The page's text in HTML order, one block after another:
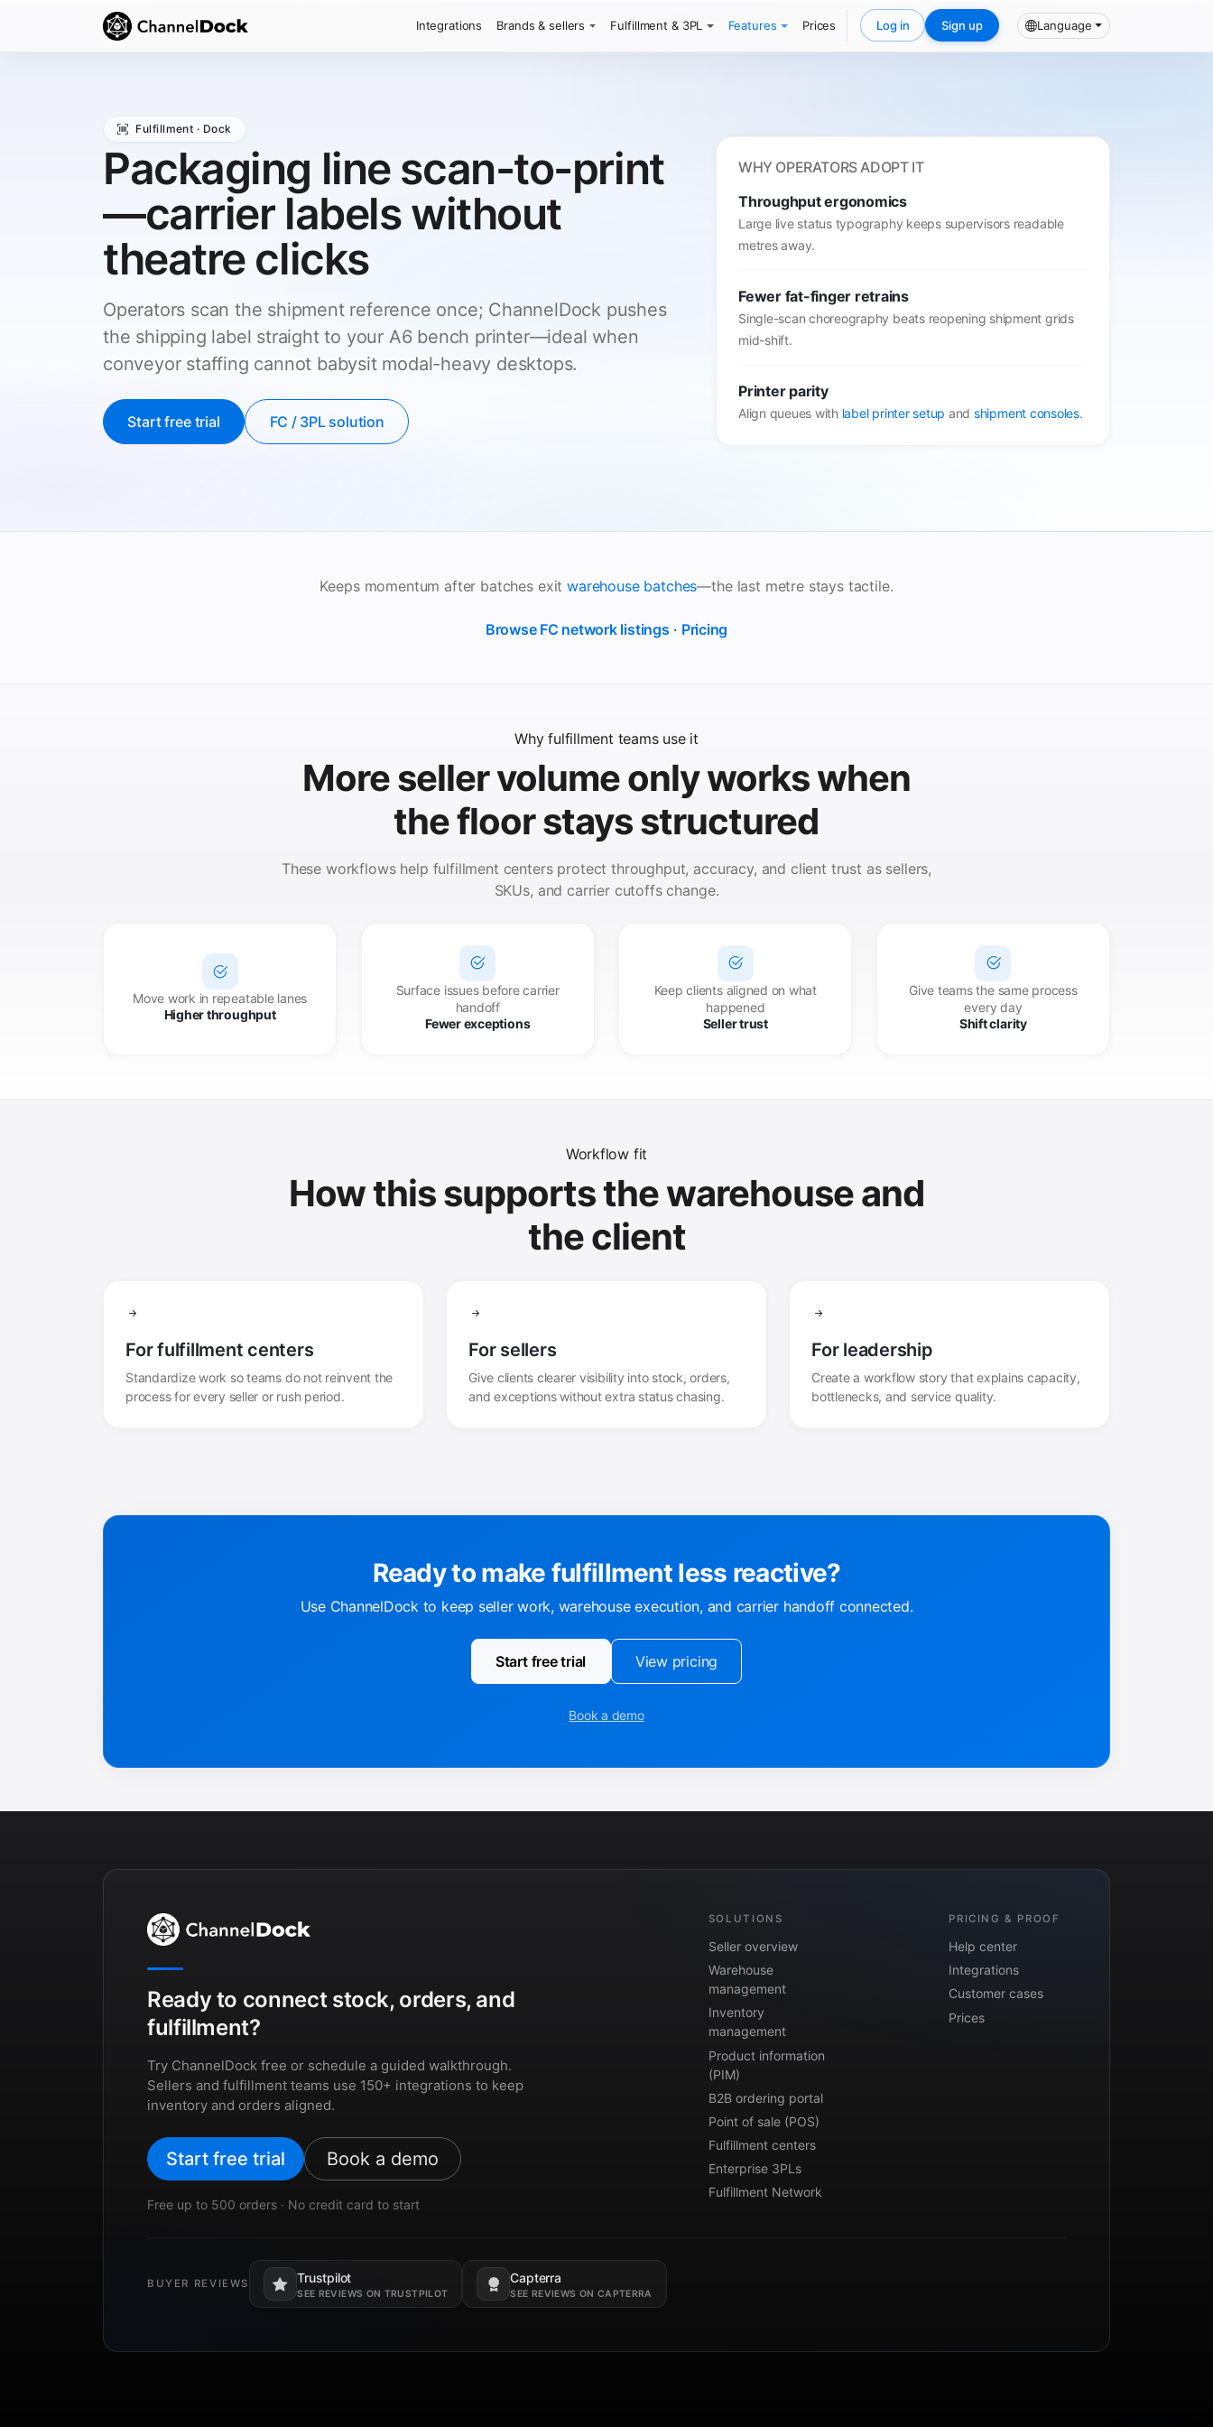
Integrations Brands & sellers Fulfillment & 3PL Features Prices Log in Sign up Language
Fulfillment · Dock
Packaging line scan-to-print
—carrier labels without
theatre clicks
Operators scan the shipment reference once; ChannelDock pushes
the shipping label straight to your A6 bench printer—ideal when
conveyor staffing cannot babysit modal-heavy desktops.
Start free trial FC / 3PL solution
WHY OPERATORS ADOPT IT
Throughput ergonomics
Large live status typography keeps supervisors readable
metres away.
Fewer fat-finger retrains
Single-scan choreography beats reopening shipment grids
mid-shift.
Printer parity
Align queues with label printer setup and shipment consoles.
Keeps momentum after batches exitwarehouse batches—the last metre stays tactile.
Browse FC network listings · Pricing
Why fulfillment teams use it
More seller volume only works when
the floor stays structured
These workflows help fulfillment centers protect throughput, accuracy, and client trust as sellers,
SKUs, and carrier cutoffs change.
Move work in repeatable lanes
Higher throughput
Surface issues before carrier
handoff
Fewer exceptions
Keep clients aligned on what
happened
Seller trust
Give teams the same process
every day
Shift clarity
Workflow fit
How this supports the warehouse and
the client
For fulfillment centers
Standardize work so teams do not reinvent the
process for every seller or rush period.
For sellers
Give clients clearer visibility into stock, orders,
and exceptions without extra status chasing.
For leadership
Create a workflow story that explains capacity,
bottlenecks, and service quality.
Ready to make fulfillment less reactive?
Use ChannelDock to keep seller work, warehouse execution, and carrier handoff connected.
Start free trial View pricing
Book a demo
Ready to connect stock, orders, and
fulfillment?
Try ChannelDock free or schedule a guided walkthrough.
Sellers and fulfillment teams use 150+ integrations to keep
inventory and orders aligned.
Start free trial Book a demo
Free up to 500 orders · No credit card to start
SOLUTIONS
Seller overview
Warehouse
management
Inventory
management
Product information
(PIM)
B2B ordering portal
Point of sale (POS)
Fulfillment centers
Enterprise 3PLs
Fulfillment Network
PRICING & PROOF
Help center
Integrations
Customer cases
Prices
BUYER REVIEWS Trustpilot
SEE REVIEWS ON TRUSTPILOT
Opens in a new tab.
Capterra
SEE REVIEWS ON CAPTERRA
Opens in a new tab.